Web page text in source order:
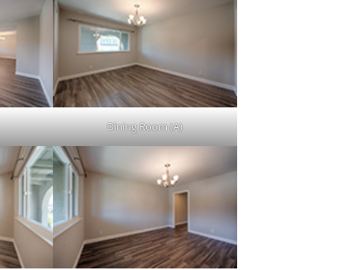
Dining Room (A)